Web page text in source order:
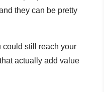
they can be pretty
could still reach your
actually add value